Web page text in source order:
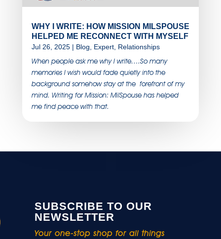
WHY I WRITE: HOW MISSION MILSPOUSE
HELPED ME RECONNECT WITH MYSELF
Jul 26, 2025| Blog, Expert, Relationships
When people ask me why I write….So many
memories I wish would fade quietly into the
background somehow stay at the forefront of my
mind. Writing for Mission: MilSpouse has helped
me find peace with that.
SUBSCRIBE TO OUR
NEWSLETTER
Your one-stop shop for all things